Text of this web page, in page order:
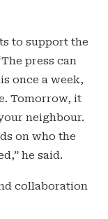
to support the
press can
once a week,
Tomorrow, it
neighbour.
on who the
he said.
collaboration